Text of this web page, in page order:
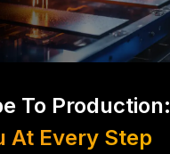
To Production:
At Every Step